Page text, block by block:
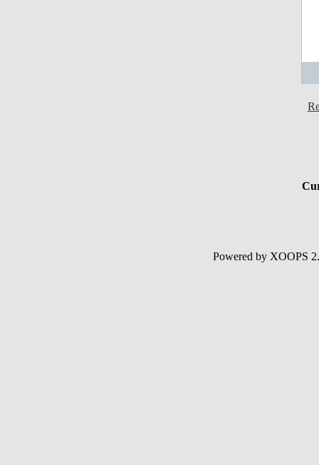
Powered by XOOPS